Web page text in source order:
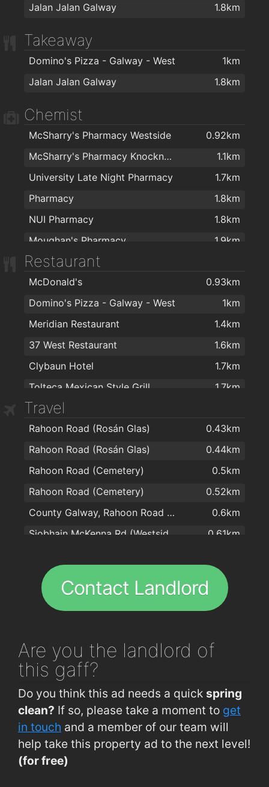
Jalan Jalan Galway
1.8km
Takeaway
Domino's Pizza - Galway - West
1km
Jalan Jalan Galway
1.8km
Chemist
McSharry's Pharmacy Westside
0.92km
McSharry's Pharmacy Knocknacarra
1.1km
University Late Night Pharmacy
1.7km
Pharmacy
1.8km
NUI Pharmacy
1.8km
Moughan's Pharmacy
1.9km
Restaurant
McDonald's
0.93km
Domino's Pizza - Galway - West
1km
Meridian Restaurant
1.4km
37 West Restaurant
1.6km
Clybaun Hotel
1.7km
Tolteca Mexican Style Grill
1.7km
Supermac's
Marcos Café
1.7km
The Sliding Rock
1.7km
Mr Waffle Galway
1.7km
1.7km
Jalan Jalan Galway
1.8km
Na bialanna
1.8km
Travel
Rahoon Road (Rosán Glas)
0.43km
Rahoon Road (Rosán Glas)
0.44km
Rahoon Road (Cemetery)
0.5km
Rahoon Road (Cemetery)
0.52km
County Galway, Rahoon Road Galway
0.6km
0.61km
Rahoon Road (Rockfield Park)
0.66km
Knocknacarragh, Bothar Stiofan (Linn Bhuí)
0.67km
Siobhain McKenna Rd (Gaelcarrig Pk)
0.73km
Seamus Quirke Road (Gleann Dara)
0.74km
Bishop O Donn Rd (Op Rahoon Rd Jnc)
0.74km
Siobhain McKenna Rd (Camillaun Pk)
0.75km
Contact Landlord
Are you the landlord of
this gaff?
Do you think this ad needs a quick spring
clean? If so, please take a moment to get
in touch and a member of our team will
help take this property ad to the next level!
(for free)